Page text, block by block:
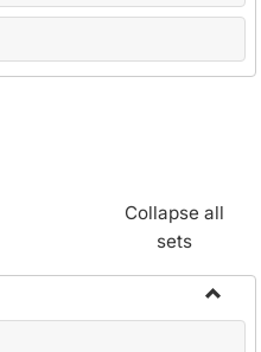
Collapse all
sets
Toggle